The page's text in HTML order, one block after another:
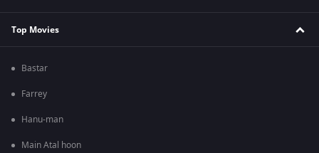
Top Movies
Bastar
Farrey
Hanu-man
Main Atal hoon